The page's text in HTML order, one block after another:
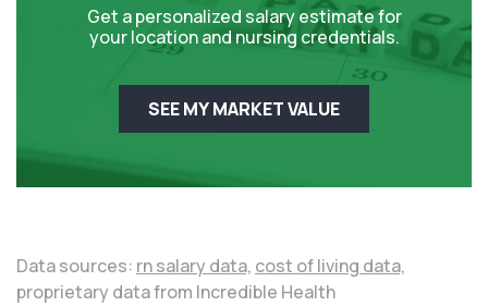
Get a personalized salary estimate for
your location and nursing credentials.
SEE MY MARKET VALUE
Data sources: rn salary data, cost of living data,
proprietary data from Incredible Health